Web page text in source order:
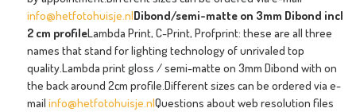
info@hetfotohuisje.nlDibond/semi-matte on 3mm Dibond incl
2 cm profileLambda Print, C-Print, Profprint: these are all three
names that stand for lighting technology of unrivaled top
quality.Lambda print gloss / semi-matte on 3mm Dibond with on
the back around 2cm profile.Different sizes can be ordered via e-
mail info@hetfotohuisje.nlQuestions about web resolution files